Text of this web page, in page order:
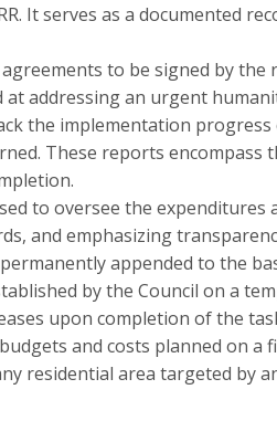
It serves as a documented
to be signed by the
addressing an urgent
the implementation
These reports encompass
to oversee the expenditures
and emphasizing
appended to the
by the Council on a
upon completion of the
and costs planned on a
residential area targeted by